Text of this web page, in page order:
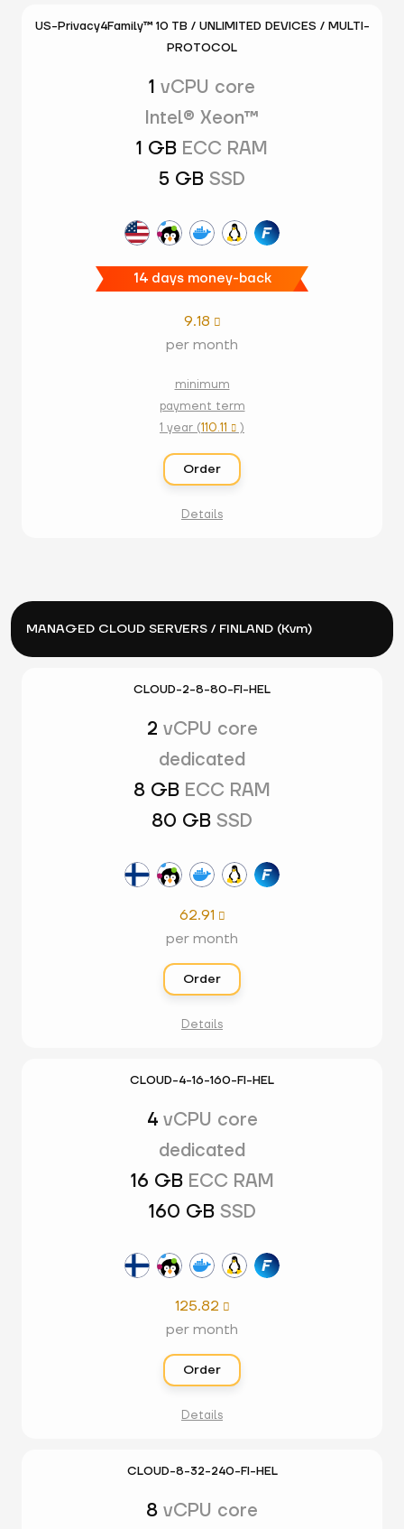
US-Privacy4Family™ 10 TB / UNLIMITED DEVICES / MULTI-
PROTOCOL
1 vCPU core
Intel® Xeon™
1 GB ECC RAM
5 GB SSD
14 days money-back
9.18 
per month
minimum
payment term
1 year (110.11  )
Order
Details
MANAGED CLOUD SERVERS / FINLAND (Kvm)
CLOUD-2-8-80-FI-HEL
2 vCPU core
dedicated
8 GB ECC RAM
80 GB SSD
62.91 
per month
Order
Details
CLOUD-4-16-160-FI-HEL
4 vCPU core
dedicated
16 GB ECC RAM
160 GB SSD
125.82 
per month
Order
Details
CLOUD-8-32-240-FI-HEL
8 vCPU core